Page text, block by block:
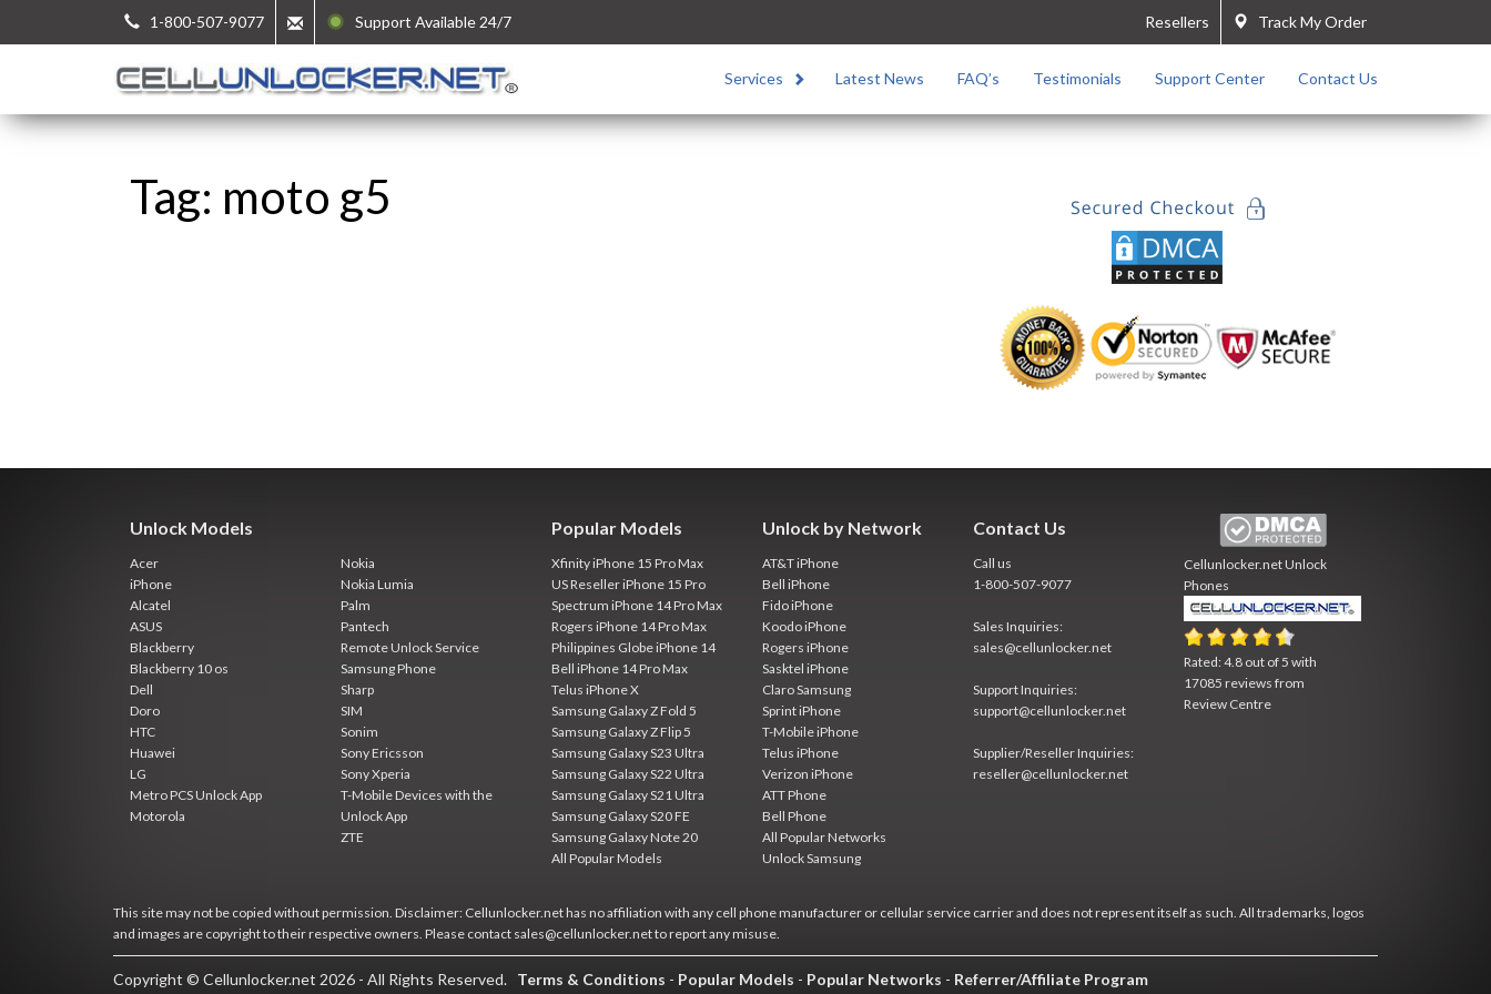
1-800-507-9077 Support Available 24/7 Track My Order
Resellers
Services Latest News FAQ’s Testimonials Support Center Contact Us
Tag: moto g5
Unlock Models
Acer
iPhone
Alcatel
ASUS
Blackberry
Blackberry 10 os
Dell
Doro
HTC
Huawei
LG
Metro PCS Unlock App
Motorola
Nokia
Nokia Lumia
Palm
Pantech
Remote Unlock Service
Samsung Phone
Sharp
SIM
Sonim
Sony Ericsson
Sony Xperia
T-Mobile Devices with the
Unlock App
ZTE
Popular Models
Xfinity iPhone 15 Pro Max
US Reseller iPhone 15 Pro
Spectrum iPhone 14 Pro Max
Rogers iPhone 14 Pro Max
Philippines Globe iPhone 14
Bell iPhone 14 Pro Max
Telus iPhone X
Samsung Galaxy Z Fold 5
Samsung Galaxy Z Flip 5
Samsung Galaxy S23 Ultra
Samsung Galaxy S22 Ultra
Samsung Galaxy S21 Ultra
Samsung Galaxy S20 FE
Samsung Galaxy Note 20
All Popular Models
Unlock by Network
AT&T iPhone
Bell iPhone
Fido iPhone
Koodo iPhone
Rogers iPhone
Sasktel iPhone
Claro Samsung
Sprint iPhone
T-Mobile iPhone
Telus iPhone
Verizon iPhone
ATT Phone
Bell Phone
All Popular Networks
Unlock Samsung
Contact Us
Call us
1-800-507-9077
Sales Inquiries:
sales@cellunlocker.net
Support Inquiries:
support@cellunlocker.net
Supplier/Reseller Inquiries:
reseller@cellunlocker.net
Cellunlocker.netUnlock
Phones
Rated:4.8 out of5 with
17085 reviews from
Review Centre
This site may not be copied without permission. Disclaimer: Cellunlocker.net has no affiliation with any cell phone manufacturer or cellular service carrier and does not represent itself as such. All trademarks, logos
and images are copyright to their respective owners. Please contact sales@cellunlocker.net to report any misuse.
Copyright © Cellunlocker.net 2026 - All Rights Reserved. Terms & Conditions - Popular Models - Popular Networks - Referrer/Affiliate Program